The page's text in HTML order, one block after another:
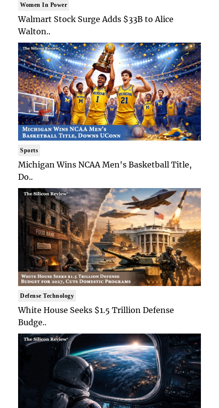
Women In Power
Walmart Stock Surge Adds $33B to Alice
Walton..
Sports
Michigan Wins NCAA Men's Basketball Title,
Do..
Defense Technology
White House Seeks $1.5 Trillion Defense
Budge..